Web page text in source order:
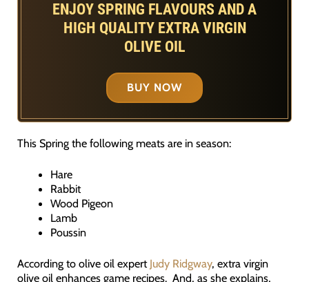
ENJOY SPRING FLAVOURS AND A
HIGH QUALITY EXTRA VIRGIN
OLIVE OIL
BUY NOW
This Spring the following meats are in season:
Hare
Rabbit
Wood Pigeon
Lamb
Poussin
According to olive oil expert Judy Ridgway, extra virgin
olive oil enhances game recipes. And, as she explains,